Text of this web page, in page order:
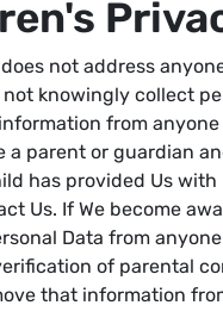
not address
not knowingly collect
from
a parent or guardian
has provided Us with
Us. If We become
Data from
of parental
that information